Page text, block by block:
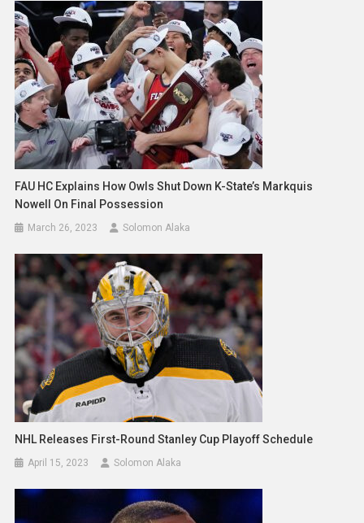
FAU HC Explains How Owls Shut Down K-State’s Markquis
Nowell On Final Possession
March 26, 2023 Solomon Alaka
NHL Releases First-Round Stanley Cup Playoff Schedule
April 15, 2023 Solomon Alaka